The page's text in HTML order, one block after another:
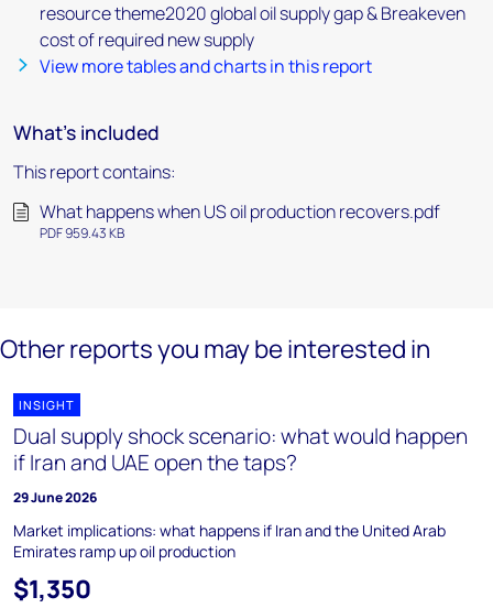
resource theme2020 global oil supply gap & Breakeven
cost of required new supply
View more tables and charts in this report
What's included
This report contains:
What happens when US oil production recovers.pdf
PDF 959.43 KB
Other reports you may be interested in
INSIGHT
Dual supply shock scenario: what would happen
if Iran and UAE open the taps?
29 June 2026
Market implications: what happens if Iran and the United Arab
Emirates ramp up oil production
$1,350